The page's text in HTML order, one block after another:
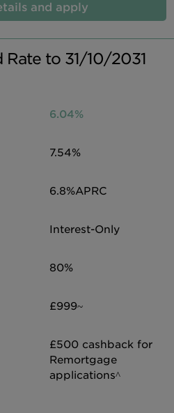
and apply
Rate to 31/10/2031
6.04%
7.54%
6.8%APRC
Interest-Only
80%
£999~
£500 cashback for
Remortgage
applications^